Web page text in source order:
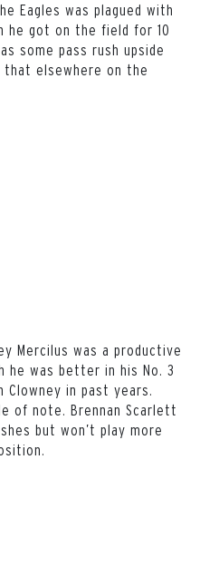
Eagles was plagued with
he got on the field for 10
some pass rush upside
elsewhere on the
Mercilus was a productive
he was better in his No. 3
Clowney in past years.
of note. Brennan Scarlett
but won’t play more